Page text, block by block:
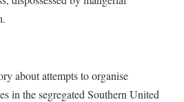
about attempts to organise
in the segregated Southern United